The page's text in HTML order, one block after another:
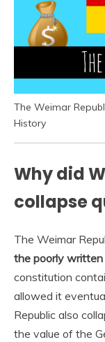
The Weimar
History
Why did
collapse
The Weimar
the poorly
constitution
allowed it
Republic also
the value of the